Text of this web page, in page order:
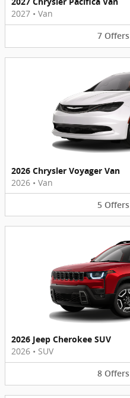
2027 • Van
7 Offers
2026 Chrysler Voyager Van
2026 • Van
5 Offers
2026 Jeep Cherokee SUV
2026 • SUV
8 Offers